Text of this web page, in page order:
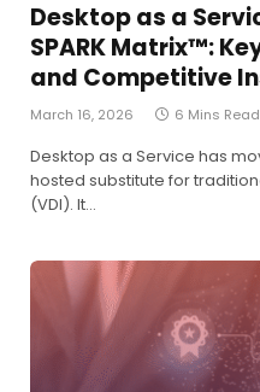
Desktop as a
SPARK Matrix™:
and Competitive
March 16, 2026 6 Mins Read
Desktop as a Service has
hosted substitute for
(VDI). It…